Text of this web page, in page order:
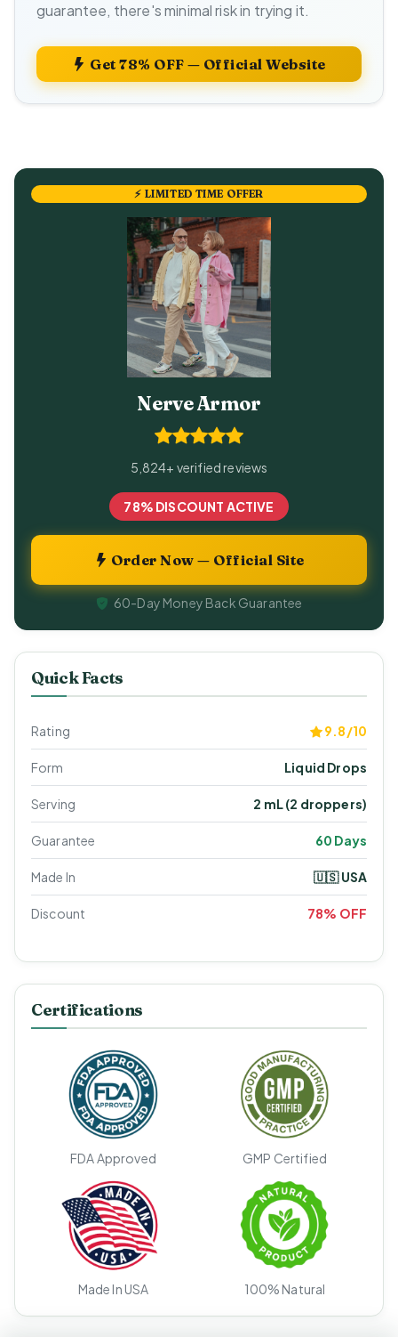
guarantee, there's minimal risk in trying it.
Get 78% OFF — Official Website
⚡ LIMITED TIME OFFER
Nerve Armor
5,824+ verified reviews
78% DISCOUNT ACTIVE
Order Now — Official Site
60-Day Money Back Guarantee
Quick Facts
Rating 9.8/10
Form Liquid Drops
Serving 2 mL (2 droppers)
Guarantee 60 Days
Made In 🇺🇸 USA
Discount 78% OFF
Certifications
FDA Approved GMP Certified
Made In USA 100% Natural